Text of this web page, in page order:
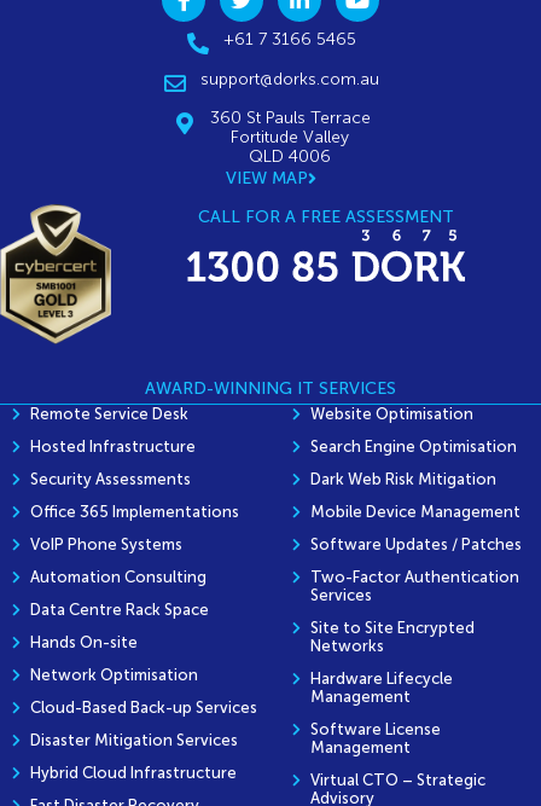
+61 7 3166 5465
support@dorks.com.au
360 St Pauls Terrace
Fortitude Valley
QLD 4006
VIEW MAP
CALL FOR A FREE ASSESSMENT
AWARD-WINNING IT SERVICES
Remote Service Desk
Hosted Infrastructure
Security Assessments
Office 365 Implementations
VoIP Phone Systems
Automation Consulting
Data Centre Rack Space
Hands On-site
Network Optimisation
Cloud-Based Back-up Services
Disaster Mitigation Services
Hybrid Cloud Infrastructure
Website Optimisation
Search Engine Optimisation
Dark Web Risk Mitigation
Mobile Device Management
Software Updates / Patches
Two-Factor Authentication
Services
Site to Site Encrypted
Networks
Hardware Lifecycle
Management
Software License
Management
Virtual CTO – Strategic
Advisory